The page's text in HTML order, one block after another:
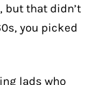
but that didn’t
you picked
lads who